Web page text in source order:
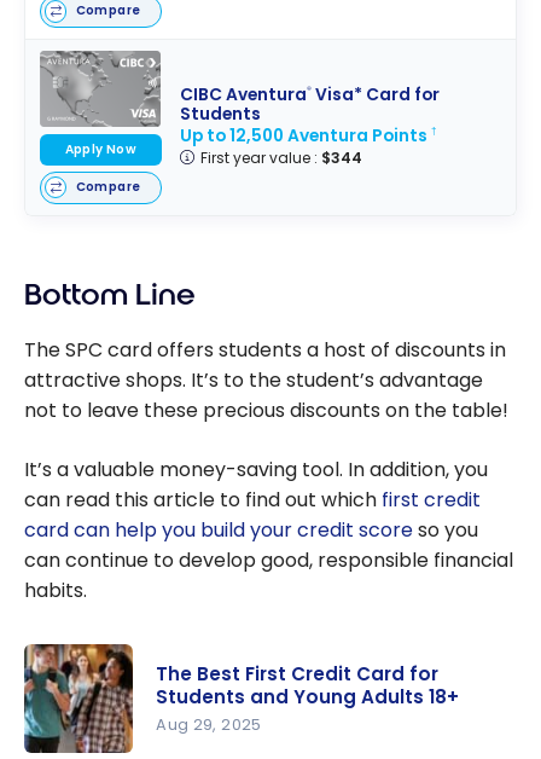
Compare
CIBC Aventura®Visa* Card for
Students
Up to 12,500 Aventura Points †
First year value : $344
Apply Now
Compare
Bottom Line
The SPC card offers students a host of discounts in
attractive shops. It’s to the student’s advantage
not to leave these precious discounts on the table!
It’s a valuable money-saving tool. In addition, you
can read this article to find out which first credit
card can help you build your credit scoreso you
can continue to develop good, responsible financial
habits.
The Best First Credit Card for
Students and Young Adults 18+
Aug 29, 2025